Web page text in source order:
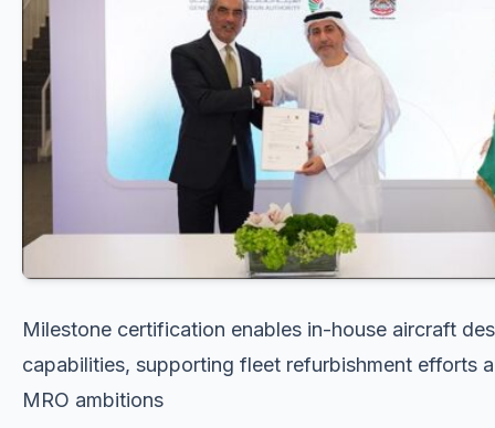
Milestone certification enables in-house aircraft
capabilities, supporting fleet refurbishment efforts
MRO ambitions